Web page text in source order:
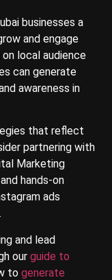
businesses a
and engage
local audience
can generate
awareness in
that reflect
partnering with
Marketing
hands-on
ads
and lead
our guide to
to generate